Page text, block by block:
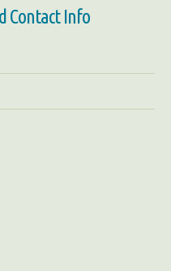
Contact Info